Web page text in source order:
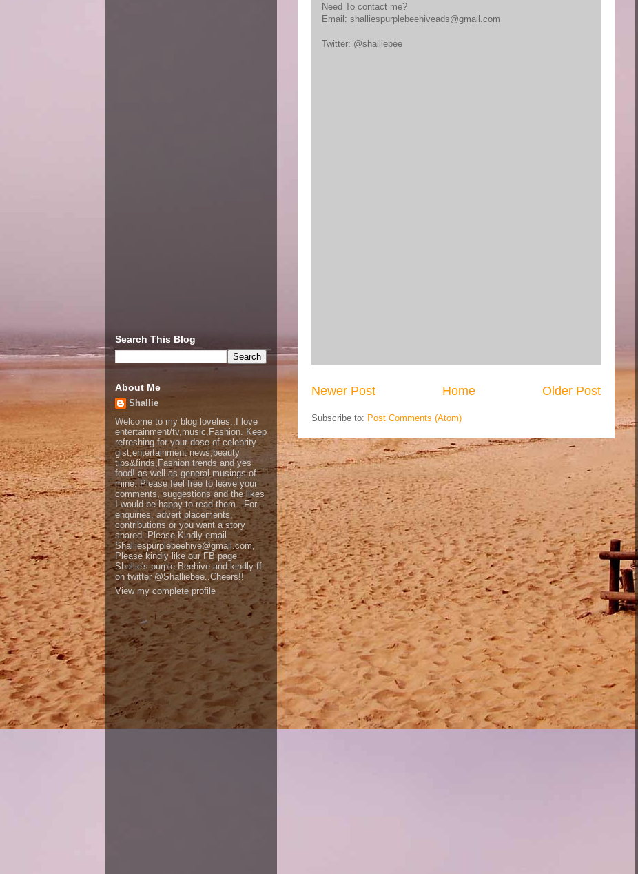
Need To contact me?
Email: shalliespurplebeehiveads@gmail.com
Twitter: @shalliebee
Newer Post Older Post
Home
Subscribe to: Post Comments (Atom)
Search This Blog
About Me
Shallie
Welcome to my blog lovelies..I love
entertainment/tv,music,Fashion. Keep
refreshing for your dose of celebrity
gist,entertainment news,beauty
tips&finds,Fashion trends and yes
food! as well as general musings of
mine. Please feel free to leave your
comments, suggestions and the likes
I would be happy to read them.. For
enquiries, advert placements,
contributions or you want a story
shared..Please Kindly email
Shalliespurplebeehive@gmail.com,
Please kindly like our FB page
Shallie's purple Beehive and kindly ff
on twitter @Shalliebee..Cheers!!
View my complete profile